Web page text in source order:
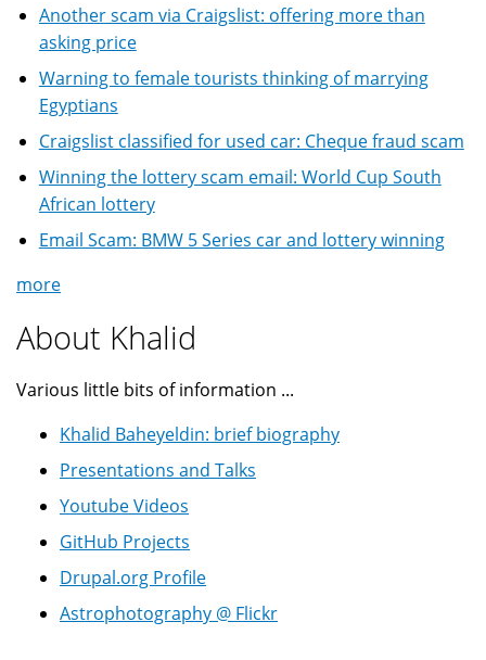
Another scam via Craigslist: offering more than
asking price
Warning to female tourists thinking of marrying
Egyptians
Craigslist classified for used car: Cheque fraud scam
Winning the lottery scam email: World Cup South
African lottery
Email Scam: BMW 5 Series car and lottery winning
more
About Khalid
Various little bits of information ...
Khalid Baheyeldin: brief biography
Presentations and Talks
Youtube Videos
GitHub Projects
Drupal.org Profile
Astrophotography @ Flickr